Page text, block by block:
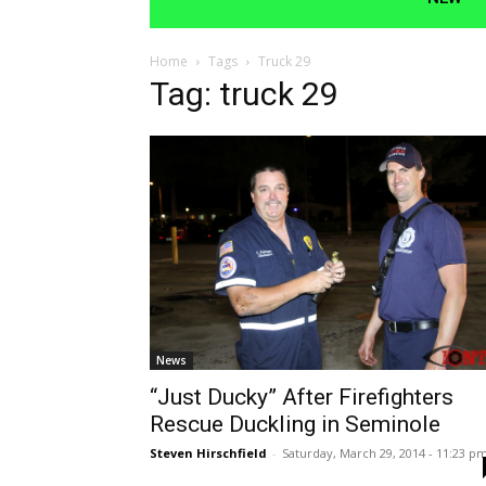
Home Tags Truck 29
Tag: truck 29
News
“Just Ducky” After Firefighters
Rescue Duckling in Seminole
Steven Hirschfield - Saturday, March 29, 2014 - 11:23